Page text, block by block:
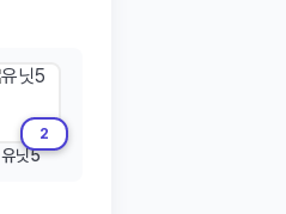
2
유닛5